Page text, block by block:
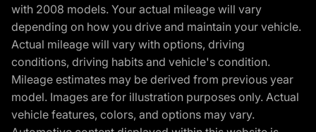
with 2008 models. Your actual mileage will vary
depending on how you drive and maintain your vehicle.
Actual mileage will vary with options, driving
conditions, driving habits and vehicle's condition.
Mileage estimates may be derived from previous year
model. Images are for illustration purposes only. Actual
vehicle features, colors, and options may vary.